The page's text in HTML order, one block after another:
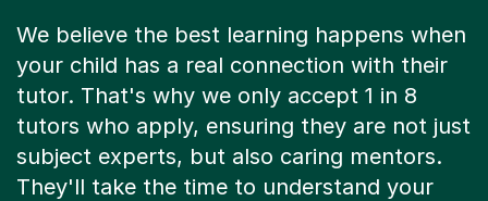
We believe the best learning happens when
your child has a real connection with their
tutor. That's why we only accept 1 in 8
tutors who apply, ensuring they are not just
subject experts, but also caring mentors.
They'll take the time to understand your